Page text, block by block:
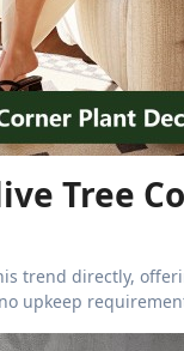
Tree
trend directly,
upkeep